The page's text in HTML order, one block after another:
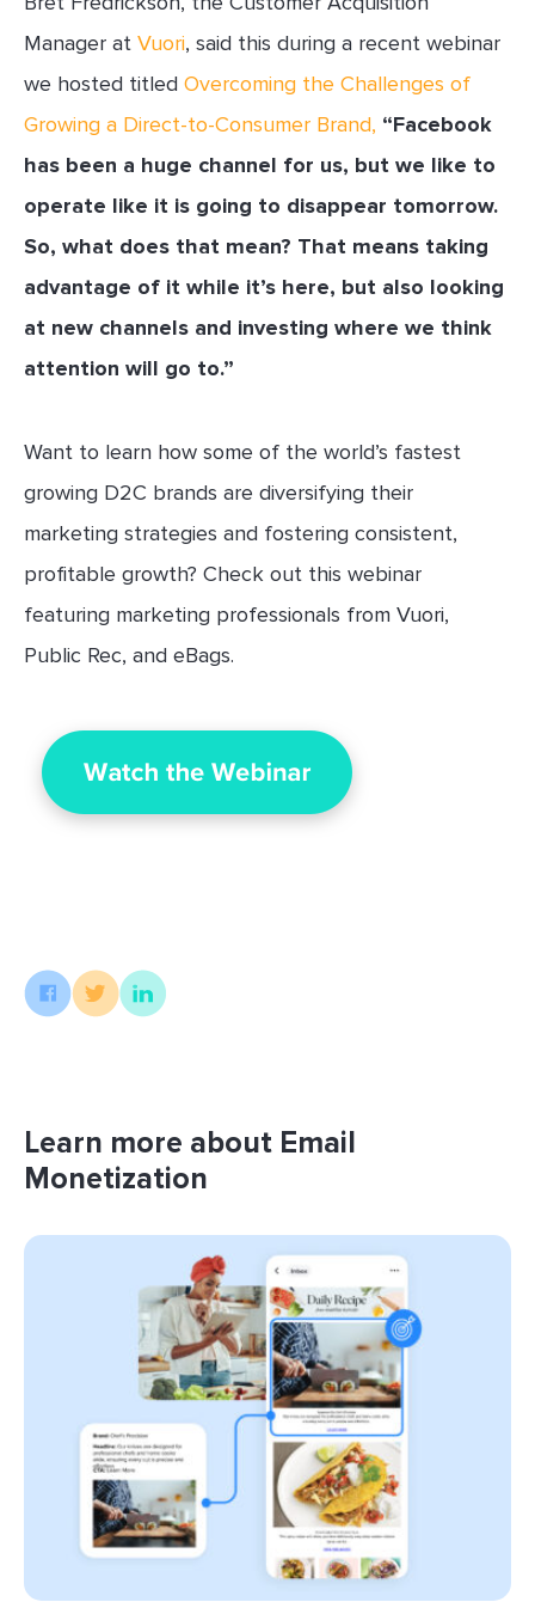
Manager at Vuori, said this during a recent webinar
we hosted titled Overcoming the Challenges of
Growing a Direct-to-Consumer Brand, “Facebook
has been a huge channel for us, but we like to
operate like it is going to disappear tomorrow.
So, what does that mean? That means taking
advantage of it while it’s here, but also looking
at new channels and investing where we think
attention will go to.”
Want to learn how some of the world’s fastest
growing D2C brands are diversifying their
marketing strategies and fostering consistent,
profitable growth? Check out this webinar
featuring marketing professionals from Vuori,
Public Rec, and eBags.
Learn more about Email
Monetization